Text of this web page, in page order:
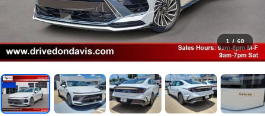
1 / 60